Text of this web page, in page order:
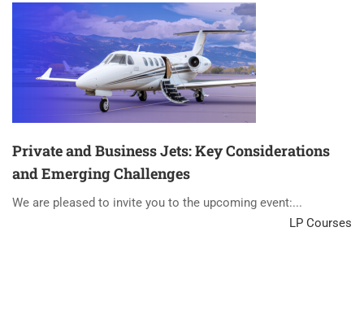
Private and Business Jets: Key Considerations
and Emerging Challenges
We are pleased to invite you to the upcoming event:...
LP Courses